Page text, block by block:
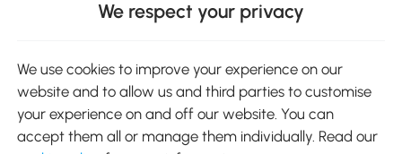
Google Play
We respect your privacy
We use cookies to improve your experience on our
website and to allow us and third parties to customise
your experience on and off our website. You can
accept them all or manage them individually. Read our